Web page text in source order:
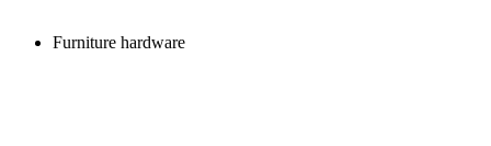
Furniture hardware